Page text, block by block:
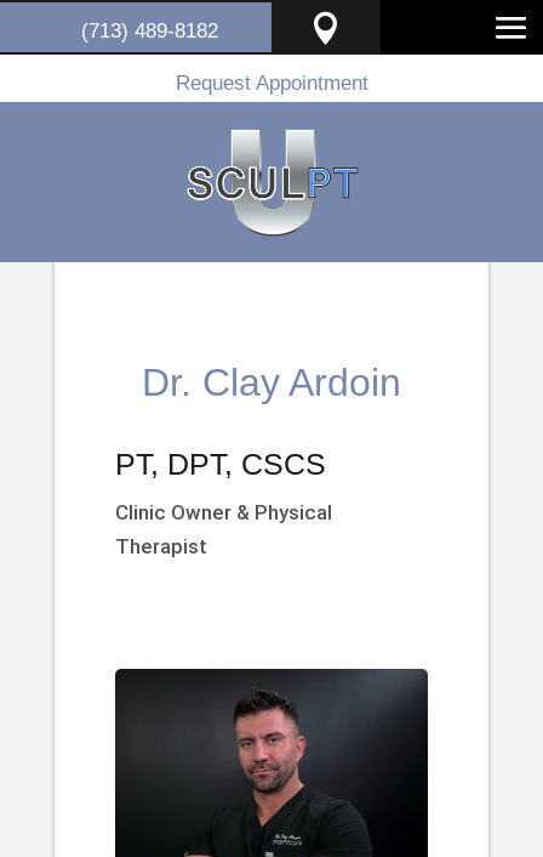
(713) 489-8182 
Request Appointment
Dr. Clay Ardoin
PT, DPT, CSCS
Clinic Owner & Physical
Therapist